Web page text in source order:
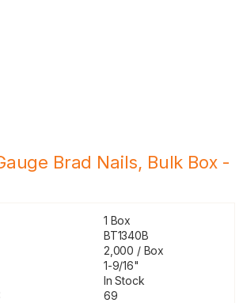
Brad Nails, Bulk Box -
1 Box
BT1340B
2,000 / Box
1-9/16"
In Stock
69